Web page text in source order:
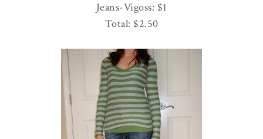
Jeans-Vigoss: $1
Total: $2.50